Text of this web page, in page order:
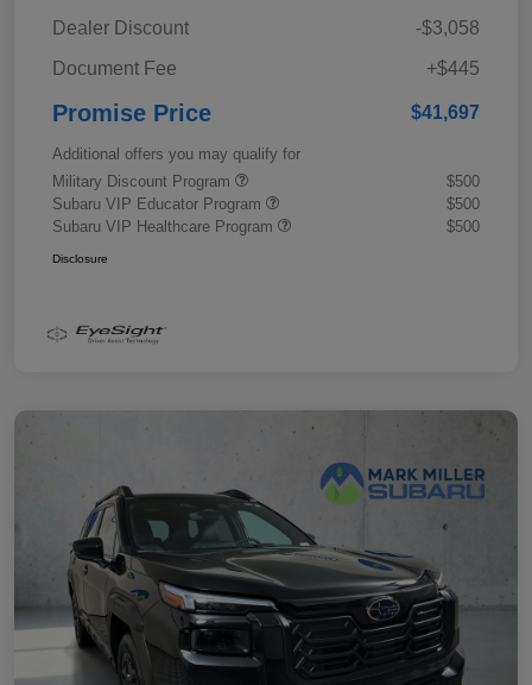
Dealer Discount
-$3,058
Document Fee
+$445
Promise Price $41,697
Additional offers you may qualify for
Military Discount Program
$500
Subaru VIP Educator Program
$500
Subaru VIP Healthcare Program
$500
Disclosure